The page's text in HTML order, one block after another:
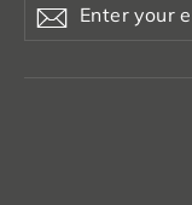
your
Subscribe